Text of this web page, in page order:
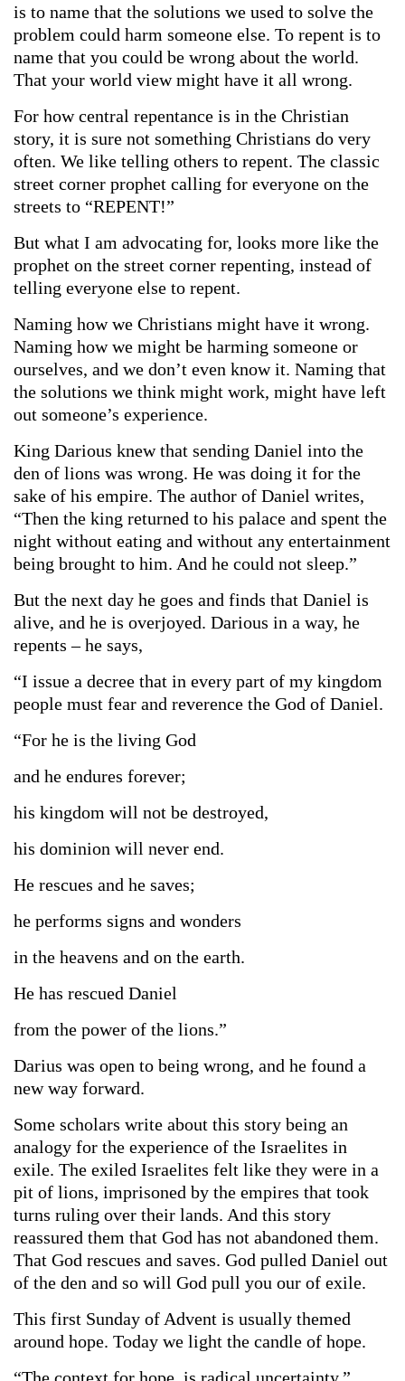
is to name that the solutions we used to solve the
problem could harm someone else. To repent is to
name that you could be wrong about the world.
That your world view might have it all wrong.
For how central repentance is in the Christian
story, it is sure not something Christians do very
often. We like telling others to repent. The classic
street corner prophet calling for everyone on the
streets to “REPENT!”
But what I am advocating for, looks more like the
prophet on the street corner repenting, instead of
telling everyone else to repent.
Naming how we Christians might have it wrong.
Naming how we might be harming someone or
ourselves, and we don’t even know it. Naming that
the solutions we think might work, might have left
out someone’s experience.
King Darious knew that sending Daniel into the
den of lions was wrong. He was doing it for the
sake of his empire. The author of Daniel writes,
“Then the king returned to his palace and spent the
night without eating and without any entertainment
being brought to him. And he could not sleep.”
But the next day he goes and finds that Daniel is
alive, and he is overjoyed. Darious in a way, he
repents – he says,
“I issue a decree that in every part of my kingdom
people must fear and reverence the God of Daniel.
“For he is the living God
and he endures forever;
his kingdom will not be destroyed,
his dominion will never end.
He rescues and he saves;
he performs signs and wonders
in the heavens and on the earth.
He has rescued Daniel
from the power of the lions.”
Darius was open to being wrong, and he found a
new way forward.
Some scholars write about this story being an
analogy for the experience of the Israelites in
exile. The exiled Israelites felt like they were in a
pit of lions, imprisoned by the empires that took
turns ruling over their lands. And this story
reassured them that God has not abandoned them.
That God rescues and saves. God pulled Daniel out
of the den and so will God pull you our of exile.
This first Sunday of Advent is usually themed
around hope. Today we light the candle of hope.